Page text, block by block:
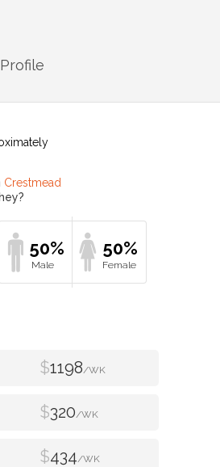
Profile
Crestmead
50% 50%
$1198/WK
$320/WK
$434/WK